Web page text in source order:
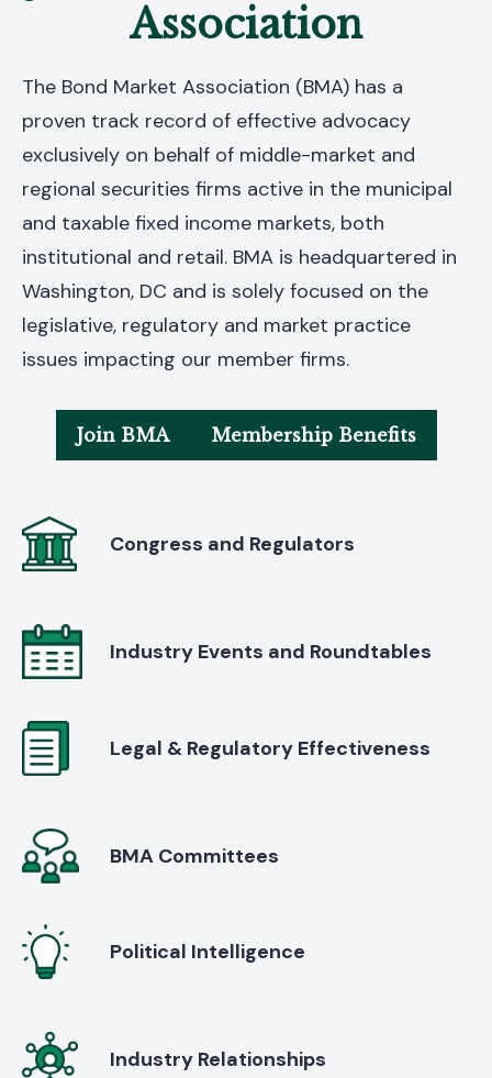
Association
The Bond Market Association (BMA) has a
proven track record of effective advocacy
exclusively on behalf of middle-market and
regional securities firms active in the municipal
and taxable fixed income markets, both
institutional and retail. BMA is headquartered in
Washington, DC and is solely focused on the
legislative, regulatory and market practice
issues impacting our member firms.
Join BMA Membership Benefits
Congress and Regulators
Industry Events and Roundtables
Legal & Regulatory Effectiveness
BMA Committees
Political Intelligence
Industry Relationships